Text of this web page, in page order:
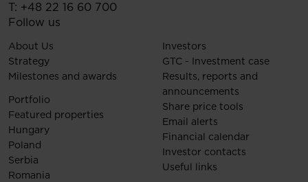
T: +48 22 16 60 700
Follow us
About Us
Strategy
Milestones and awards
Portfolio
Featured properties
Hungary
Poland
Serbia
Romania
Investors
GTC - Investment case
Results, reports and
announcements
Share price tools
Email alerts
Financial calendar
Investor contacts
Useful links